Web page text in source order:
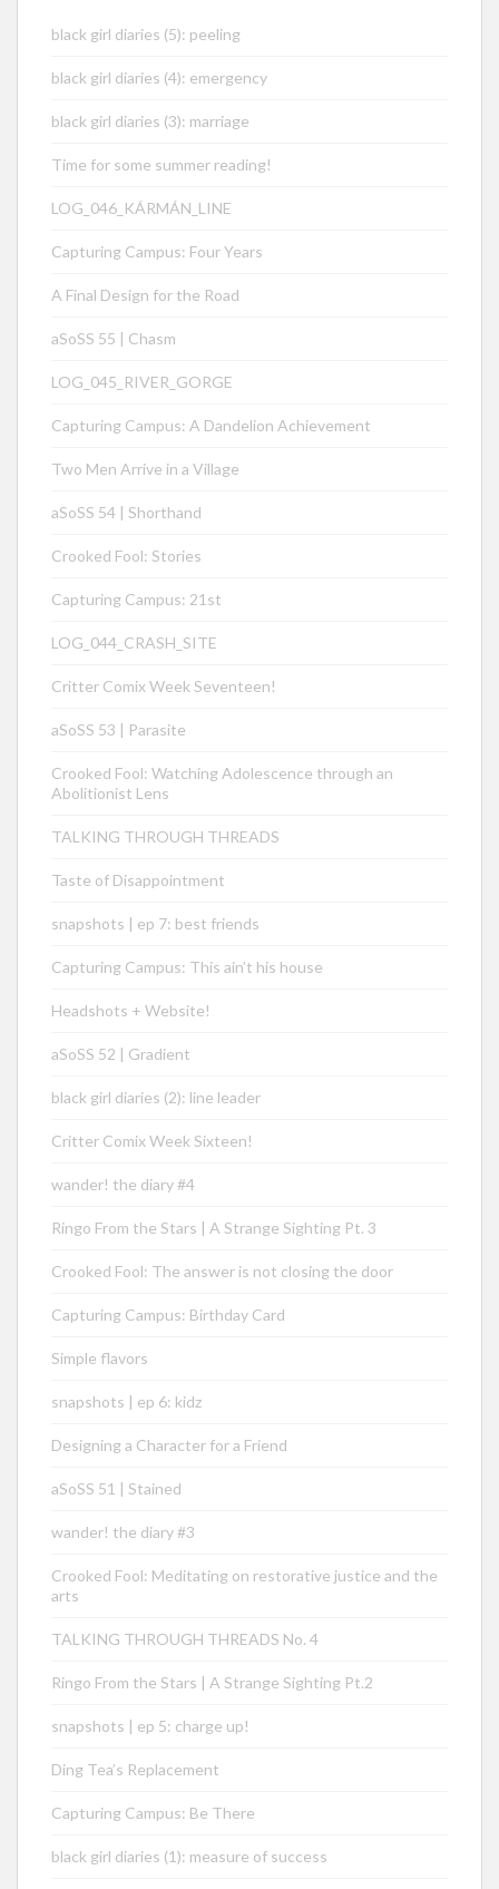
black girl diaries (5): peeling
black girl diaries (4): emergency
black girl diaries (3): marriage
Time for some summer reading!
LOG_046_KÁRMÁN_LINE
Capturing Campus: Four Years
A Final Design for the Road
aSoSS 55 | Chasm
LOG_045_RIVER_GORGE
Capturing Campus: A Dandelion Achievement
Two Men Arrive in a Village
aSoSS 54 | Shorthand
Crooked Fool: Stories
Capturing Campus: 21st
LOG_044_CRASH_SITE
Critter Comix Week Seventeen!
aSoSS 53 | Parasite
Crooked Fool: Watching Adolescence through an
Abolitionist Lens
TALKING THROUGH THREADS
Taste of Disappointment
snapshots | ep 7: best friends
Capturing Campus: This ain’t his house
Headshots + Website!
aSoSS 52 | Gradient
black girl diaries (2): line leader
Critter Comix Week Sixteen!
wander! the diary #4
Ringo From the Stars | A Strange Sighting Pt. 3
Crooked Fool: The answer is not closing the door
Capturing Campus: Birthday Card
Simple flavors
snapshots | ep 6: kidz
Designing a Character for a Friend
aSoSS 51 | Stained
wander! the diary #3
Crooked Fool: Meditating on restorative justice and the
arts
TALKING THROUGH THREADS No. 4
Ringo From the Stars | A Strange Sighting Pt.2
snapshots | ep 5: charge up!
Ding Tea’s Replacement
Capturing Campus: Be There
black girl diaries (1): measure of success